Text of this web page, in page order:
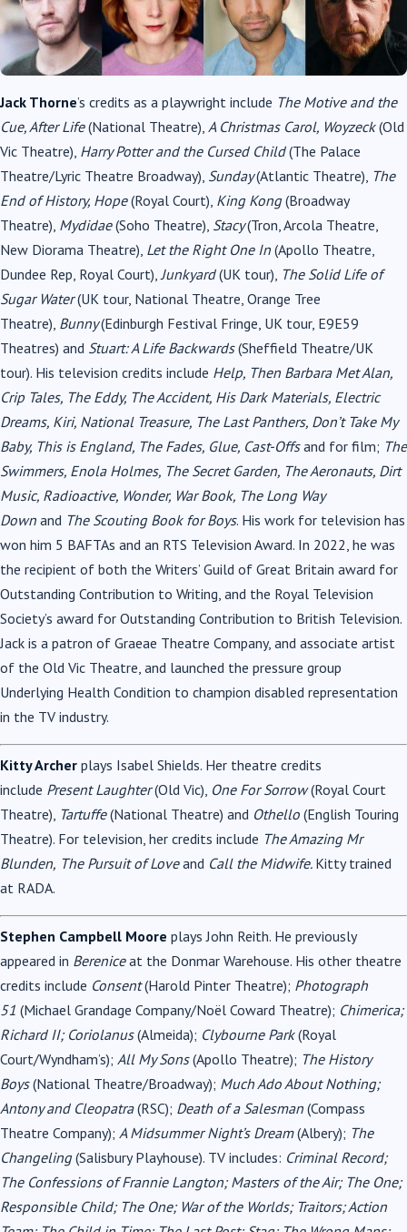
Jack Thorne’s credits as a playwright include The Motive and the
Cue, After Life(National Theatre), A Christmas Carol, Woyzeck(Old
Vic Theatre), Harry Potter and the Cursed Child(The Palace
Theatre/Lyric Theatre Broadway), Sunday(Atlantic Theatre), The
End of History, Hope(Royal Court), King Kong(Broadway
Theatre), Mydidae(Soho Theatre), Stacy(Tron, Arcola Theatre,
New Diorama Theatre), Let the Right One In (Apollo Theatre,
Dundee Rep, Royal Court),Junkyard(UK tour), The Solid Life of
Sugar Water(UK tour, National Theatre, Orange Tree
Theatre), Bunny(Edinburgh Festival Fringe, UK tour, E9E59
Theatres) and Stuart: A Life Backwards(Sheffield Theatre/UK
tour). His television credits include Help, Then Barbara Met Alan,
Crip Tales, The Eddy, The Accident, His Dark Materials, Electric
Dreams, Kiri, National Treasure, The Last Panthers, Don’t Take My
Baby, This is England, The Fades, Glue, Cast-Offsand for film; The
Swimmers, Enola Holmes, The Secret Garden, The Aeronauts, Dirt
Music, Radioactive, Wonder, War Book, The Long Way
Down and The Scouting Book for Boys. His work for television has
won him 5 BAFTAs and an RTS Television Award. In 2022, he was
the recipient of both the Writers’ Guild of Great Britain award for
Outstanding Contribution to Writing, and the Royal Television
Society’s award for Outstanding Contribution to British Television.
Jack is a patron of Graeae Theatre Company, and associate artist
of the Old Vic Theatre, and launched the pressure group
Underlying Health Condition to champion disabled representation
in the TV industry.
Kitty Archer plays Isabel Shields. Her theatre credits
include Present Laughter(Old Vic), One For Sorrow(Royal Court
Theatre), Tartuffe(National Theatre) and Othello (English Touring
Theatre). For television, her credits include The Amazing Mr
Blunden, The Pursuit of Loveand Call the Midwife. Kitty trained
at RADA.
Stephen Campbell Moore plays John Reith. He previously
appeared in Bereniceat the Donmar Warehouse. His other theatre
credits include Consent(Harold Pinter Theatre); Photograph
51 (Michael Grandage Company/Noël Coward Theatre); Chimerica;
Richard II; Coriolanus(Almeida); Clybourne Park(Royal
Court/Wyndham’s); All My Sons(Apollo Theatre); The History
Boys(National Theatre/Broadway); Much Ado About Nothing;
Antony and Cleopatra(RSC); Death of a Salesman (Compass
Theatre Company); A Midsummer Night’s Dream(Albery); The
Changeling(Salisbury Playhouse). TV includes: Criminal Record;
The Confessions of Frannie Langton; Masters of the Air; The One;
Responsible Child; The One; War of the Worlds; Traitors; Action